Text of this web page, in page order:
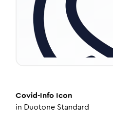
Covid-Info Icon
in Duotone Standard